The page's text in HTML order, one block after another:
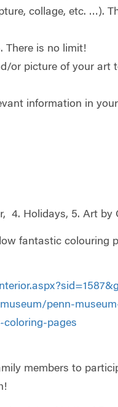
collage, etc. …).
There is no limit!
or picture of your art
information in
4. Holidays, 5. Art by
fantastic colouring
penn-
pages
members to